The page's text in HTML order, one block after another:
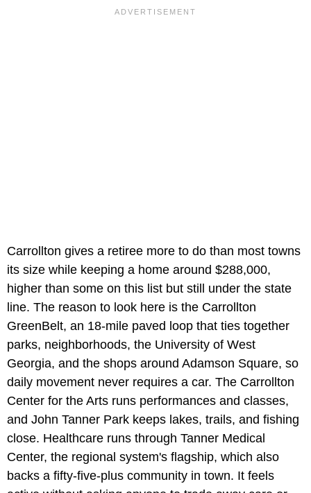
Carrollton gives a retiree more to do than most towns
its size while keeping a home around $288,000,
higher than some on this list but still under the state
line. The reason to look here is the Carrollton
GreenBelt, an 18-mile paved loop that ties together
parks, neighborhoods, the University of West
Georgia, and the shops around Adamson Square, so
daily movement never requires a car. The Carrollton
Center for the Arts runs performances and classes,
and John Tanner Park keeps lakes, trails, and fishing
close. Healthcare runs through Tanner Medical
Center, the regional system's flagship, which also
backs a fifty-five-plus community in town. It feels